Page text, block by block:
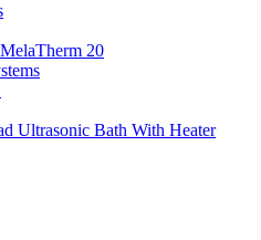
20
Ultrasonic Bath With Heater